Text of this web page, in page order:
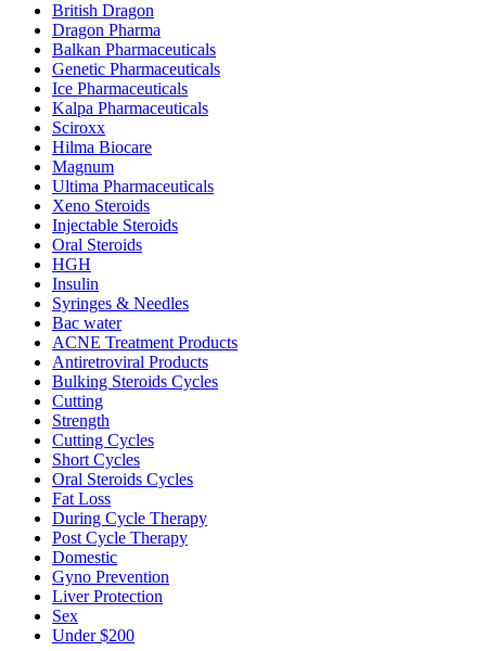
British Dragon
Dragon Pharma
Balkan Pharmaceuticals
Genetic Pharmaceuticals
Ice Pharmaceuticals
Kalpa Pharmaceuticals
Sciroxx
Hilma Biocare
Magnum
Ultima Pharmaceuticals
Xeno Steroids
Injectable Steroids
Oral Steroids
HGH
Insulin
Syringes & Needles
Bac water
ACNE Treatment Products
Antiretroviral Products
Bulking Steroids Cycles
Cutting
Strength
Cutting Cycles
Short Cycles
Oral Steroids Cycles
Fat Loss
During Cycle Therapy
Post Cycle Therapy
Domestic
Gyno Prevention
Liver Protection
Sex
Under $200